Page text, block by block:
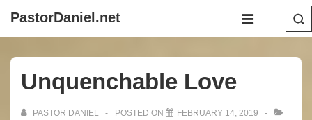
Content
PastorDaniel.net
Main
MENU
Unquenchable Love
PASTOR DANIEL POSTED ON
FEBRUARY 14, 2019